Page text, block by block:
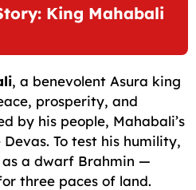
King Mahabali
, a benevolent Asura king
prosperity, and
by his people, Mahabali’s
To test his humility,
a dwarf Brahmin —
three paces of land.